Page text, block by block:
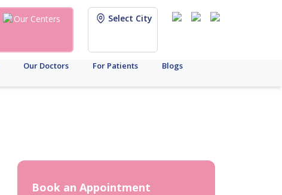
Our Centers Select City
Our Doctors For Patients Blogs
Book an Appointment